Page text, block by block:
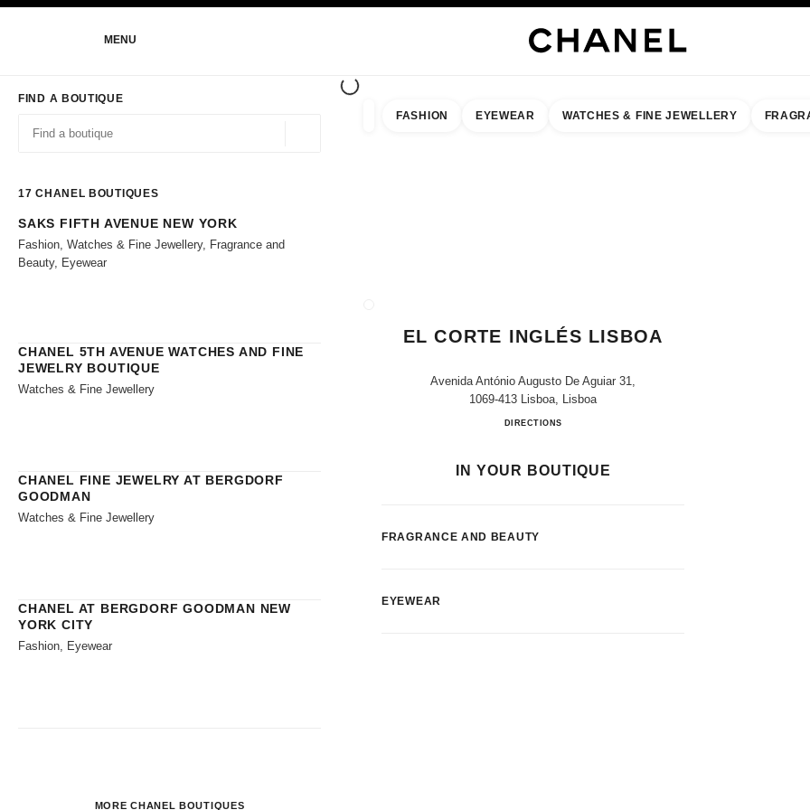
main navigation
MENU
FIND A BOUTIQUE
17 CHANEL BOUTIQUES
Go to the filters
SAKS FIFTH AVENUE NEW YORK
Fashion, Watches & Fine Jewellery, Fragrance and
Beauty, Eyewear
CHANEL 5TH AVENUE WATCHES AND FINE
JEWELRY BOUTIQUE
Watches & Fine Jewellery
CHANEL FINE JEWELRY AT BERGDORF
GOODMAN
Watches & Fine Jewellery
CHANEL AT BERGDORF GOODMAN NEW
YORK CITY
Fashion, Eyewear
MORE CHANEL BOUTIQUES
EL CORTE INGLÉS LISBOA
Avenida António Augusto De Aguiar 31,
1069-413 Lisboa, Lisboa
DIRECTIONSEl Corte Inglés Lisboa
IN YOUR BOUTIQUE
FRAGRANCE AND BEAUTY
EYEWEAR
filters result by:
FASHION EYEWEAR WATCHES & FINE JEWELLERY